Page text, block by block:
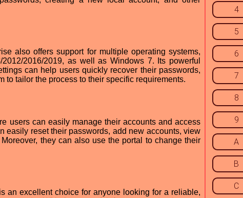
also offers support for multiple operating systems,
2016/2019, as well as Windows 7. Its powerful
can help users quickly recover their passwords,
tailor the process to their specific requirements.
users can easily manage their accounts and access
easily reset their passwords, add new accounts, view
they can also use the portal to change their
an excellent choice for anyone looking for a reliable,
4
5
6
7
8
9
A
B
C